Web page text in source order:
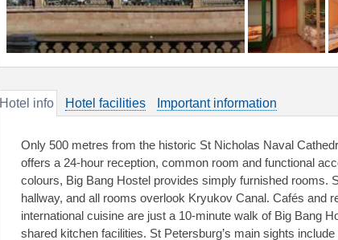
Hotel info Hotel facilities Important information
Only 500 metres from the historic St Nicholas Naval
offers a 24-hour reception, common room and functional
colours, Big Bang Hostel provides simply furnished rooms.
hallway, and all rooms overlook Kryukov Canal. Cafés and
international cuisine are just a 10-minute walk of Big Bang
shared kitchen facilities. St Petersburg’s main sights